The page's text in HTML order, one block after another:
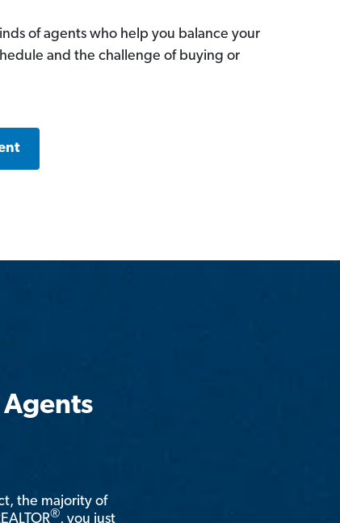
of agents who help you balance your
and the challenge of buying or
Agents
the majority of
®, you just